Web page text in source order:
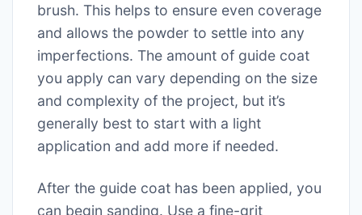
brush. This helps to ensure even coverage
and allows the powder to settle into any
imperfections. The amount of guide coat
you apply can vary depending on the size
and complexity of the project, but it’s
generally best to start with a light
application and add more if needed.
After the guide coat has been applied, you
can begin sanding. Use a fine-grit